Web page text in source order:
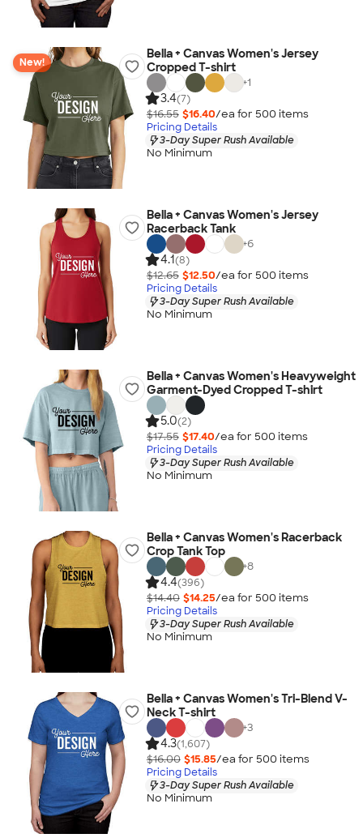
New!
Bella + Canvas Women's Jersey
Cropped T-shirt
+1
3.4(7)
$16.55 $16.40/ea for 500 items
Pricing Details
3-Day Super Rush Available
No Minimum
Bella + Canvas Women's Jersey
Racerback Tank
+6
4.1(8)
$12.65 $12.50/ea for 500 items
Pricing Details
3-Day Super Rush Available
No Minimum
Bella + Canvas Women's Heavyweight
Garment-Dyed Cropped T-shirt
5.0(2)
$17.55 $17.40/ea for 500 items
Pricing Details
3-Day Super Rush Available
No Minimum
Bella + Canvas Women's Racerback
Crop Tank Top
+8
4.4(396)
$14.40 $14.25/ea for 500 items
Pricing Details
3-Day Super Rush Available
No Minimum
Bella + Canvas Women's Tri-Blend V-
Neck T-shirt
+3
4.3(1,607)
$16.00 $15.85/ea for 500 items
Pricing Details
3-Day Super Rush Available
No Minimum